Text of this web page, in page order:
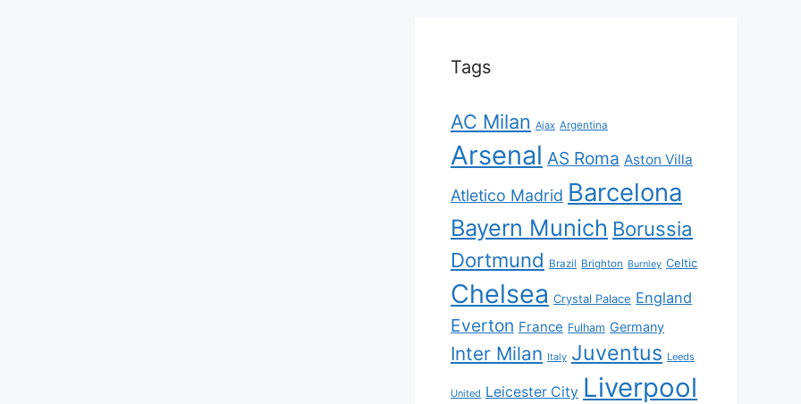
Tags
AC Milan Ajax Argentina
Arsenal AS Roma Aston Villa
Atletico Madrid Barcelona
Bayern Munich Borussia
Dortmund Brazil Brighton Burnley Celtic
Chelsea Crystal Palace England
Everton France Fulham Germany
Inter Milan Italy Juventus Leeds
United Leicester City Liverpool